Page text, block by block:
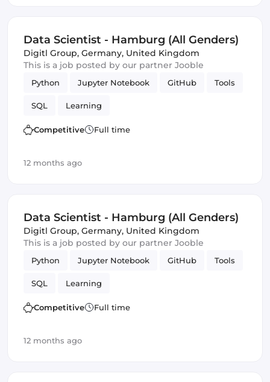
Data Scientist - Hamburg (All Genders)
Digitl Group, Germany, United Kingdom
This is a job posted by our partner Jooble
Python Jupyter Notebook GitHub Tools
SQL Learning
Competitive Full time
12 months ago
Data Scientist - Hamburg (All Genders)
Digitl Group, Germany, United Kingdom
This is a job posted by our partner Jooble
Python Jupyter Notebook GitHub Tools
SQL Learning
Competitive Full time
12 months ago